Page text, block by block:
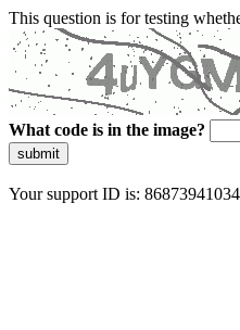
This question is for testing
What code is in the image?
submit
Your support ID is: